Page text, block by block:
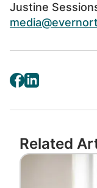
Corporation,
more at
Justine
Related
Image